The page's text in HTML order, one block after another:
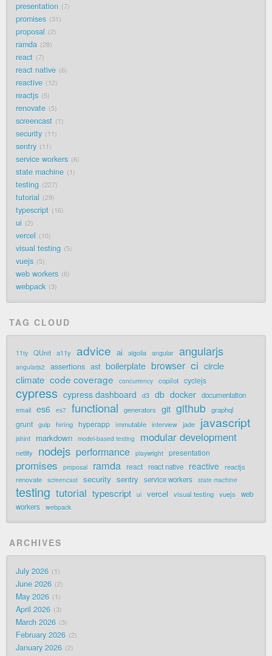
presentation 7
promises 31
proposal 2
ramda 28
react 7
react native 6
reactive 12
reactjs 5
renovate 5
screencast 1
security 11
sentry 11
service workers 6
state machine 1
testing 227
tutorial 29
typescript 16
ui 2
vercel 10
visual testing 5
vuejs 5
web workers 6
webpack 3
TAG CLOUD
11ty QUnit a11y advice ai algolia angular angularjs
angularjs2 assertions ast boilerplate browser ci circle
climate code coverage concurrency copilot cyclejs
cypress cypress dashboard d3 db docker documentation
email es6 es7 functional generators git github graphql
grunt gulp hiring hyperapp immutable interview jade javascript
jshint markdown model-based testing modular development
netlify nodejs performance playwright presentation
promises proposal ramda react react native reactive
reactjs
renovate
screencast security sentry service workers state machine
testing tutorial typescript ui vercel visual testing vuejs
web
workers webpack
ARCHIVES
July 2026 1
June 2026 2
May 2026 1
April 2026 3
March 2026 3
February 2026 2
January 2026 2